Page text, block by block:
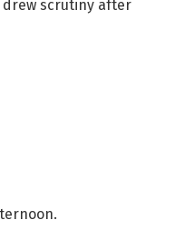
drew scrutiny after